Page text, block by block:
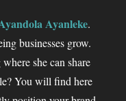
Ayanleke.
businesses grow.
she can share
You will find here